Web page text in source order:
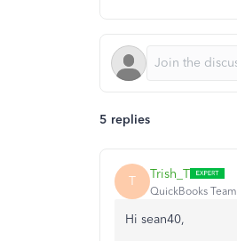
5 replies
T Trish_T
QuickBooks Team
Hi sean40,